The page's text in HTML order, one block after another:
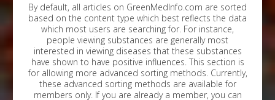
By default, all articles on GreenMedInfo.com are sorted
based on the content type which best reflects the data
which most users are searching for. For instance,
people viewing substances are generally most
interested in viewing diseases that these substances
have shown to have positive influences. This section is
for allowing more advanced sorting methods. Currently,
these advanced sorting methods are available for
members only. If you are already a member, you can